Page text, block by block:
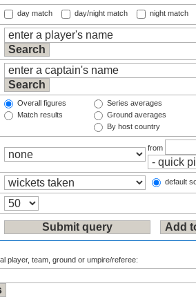
day match day/night match night match
Overall figures
Match results
Series averages
Ground averages
By host country
from
default
player, team, ground or umpire/referee: